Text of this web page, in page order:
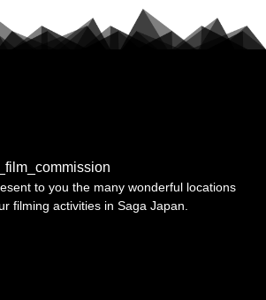
to you the many wonderful locations
filming activities in Saga Japan.